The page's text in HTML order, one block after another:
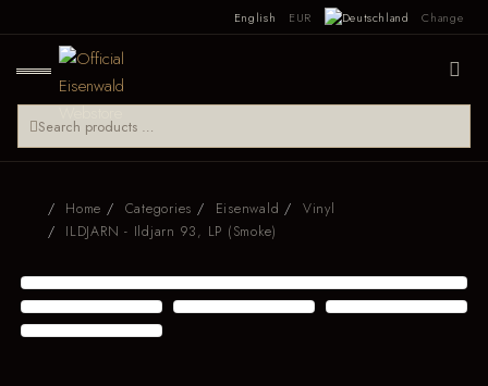
English EUR Change
Home Categories Eisenwald
Vinyl
ILDJARN - Ildjarn 93, LP (Smoke)